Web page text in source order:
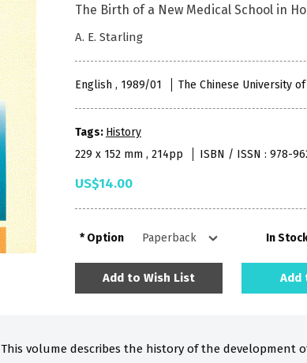
The Birth of a New Medical School in
A. E. Starling
English , 1989/01 The Chinese University
Tags: History
229 x 152 mm , 214pp
ISBN / ISSN : 978-
US$14.00
Option In
Add to Wish List Add
This volume describes the history of the development